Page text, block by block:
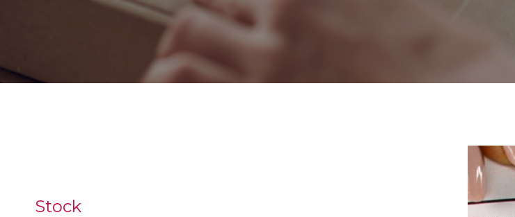
Guides & Manuals
IDI Select
Warehouse Solutions
Beer, Wine & Spirits
Stock